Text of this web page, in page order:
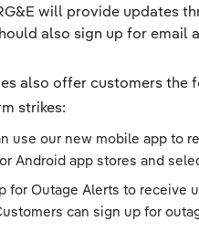
will provide updates
also sign up for email
also offer customers
strikes:
use our new mobile app to
Android app stores and
for Outage Alerts to receive
can sign up for